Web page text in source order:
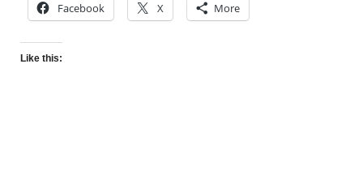
Facebook X More
Like this: